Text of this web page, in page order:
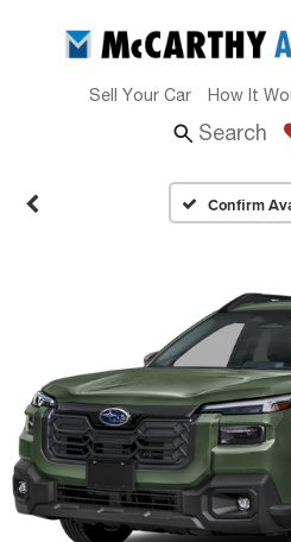
Sell Your Car How It
Search
Confirm